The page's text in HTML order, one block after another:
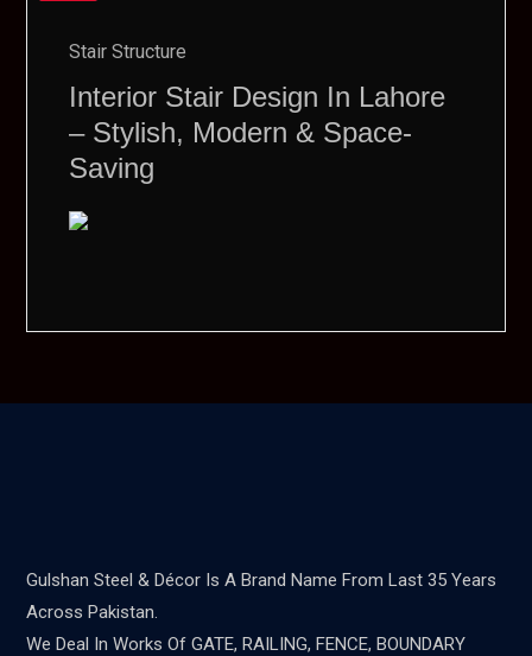
Stair Structure
Interior Stair Design In Lahore
– Stylish, Modern & Space-
Saving
Gulshan Steel & Décor Is A Brand Name From Last 35 Years
Across Pakistan.
We Deal In Works Of GATE, RAILING, FENCE, BOUNDARY